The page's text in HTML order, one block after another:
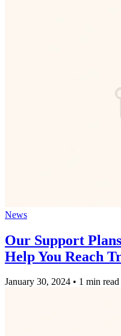
News
Our Support
Help You Reach
January 30, 2024 • 1 min read